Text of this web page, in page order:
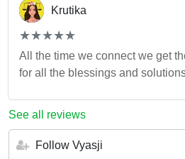
Krutika
(*)
★
★
(*)★
★
(*) ★
★
(*) ★
★
(*) ★
★
All the time we connect we get
for all the blessings and
See all reviews
Follow Vyasji